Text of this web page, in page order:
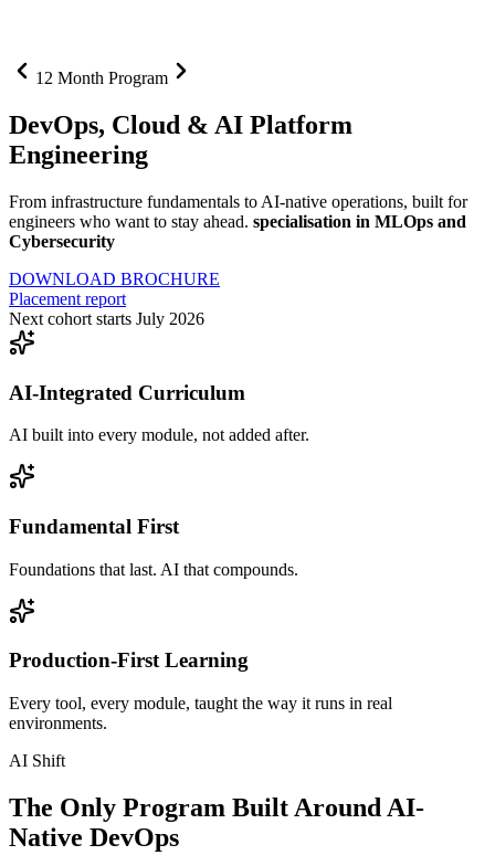
12 Month Program
DevOps, Cloud & AI Platform
Engineering
From infrastructure fundamentals to AI-native operations, built for
engineers who want to stay ahead. specialisation in MLOps and
Cybersecurity
DOWNLOAD BROCHURE
Placement report
Next cohort starts July 2026
AI-Integrated Curriculum
AI built into every module, not added after.
Fundamental First
Foundations that last. AI that compounds.
Production-First Learning
Every tool, every module, taught the way it runs in real
environments.
AI Shift
The Only Program Built Around AI-
Native DevOps